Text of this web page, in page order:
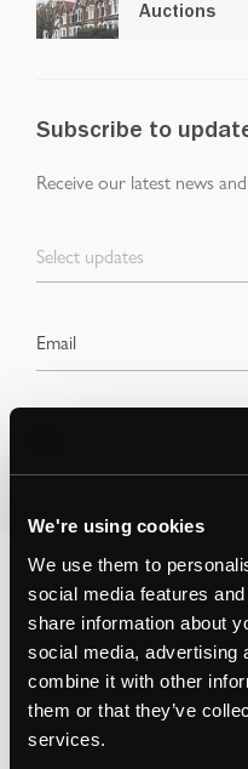
We're using cookies
We use them to
social media features
share information about
social media, advertising
combine it with other
them or that they’ve
services.
Auctions
Subscribe to
Receive our latest news
Select updates
By clicking Submit
You may also